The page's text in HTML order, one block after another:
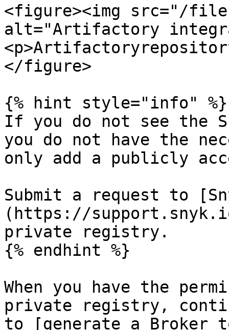
<figure><img src="/
alt="Artifactory
</figure>
{% hint style="info" %}
If you do not see the
you do not have the
only add a publicly
Submit a request to
(https://
private registry.
{% endhint %}
When you have the
private registry,
to [generate a Broker